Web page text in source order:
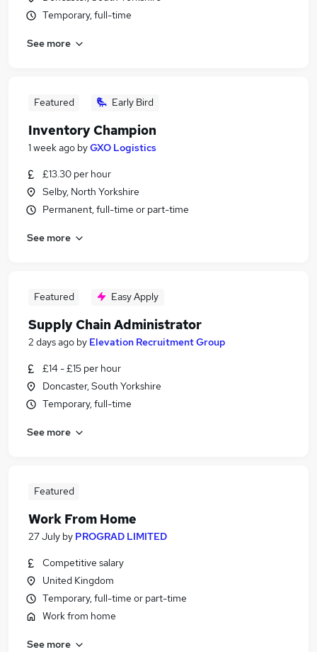
Temporary, full-time
See more
Featured Early Bird
Inventory Champion
1 week ago byGXO Logistics
£13.30 per hour
Selby, North Yorkshire
Permanent, full-time or part-time
See more
Featured Easy Apply
Supply Chain Administrator
2 days ago by Elevation Recruitment Group
£14 - £15 per hour
Doncaster, South Yorkshire
Temporary, full-time
See more
Featured
Work From Home
27 July by PROGRAD LIMITED
Competitive salary
United Kingdom
Temporary, full-time or part-time
Work from home
See more